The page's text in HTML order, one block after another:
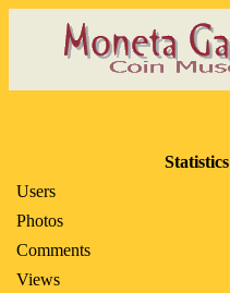
Statistics
Users
Photos
Comments
Views